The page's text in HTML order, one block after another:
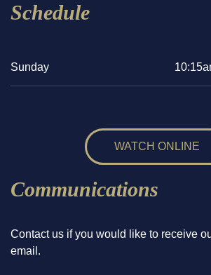
Schedule
Sunday
WATCH ONLINE
Communications
Contact us if you would like to receive
email.